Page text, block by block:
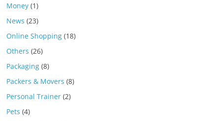
Money (1)
News (23)
Online Shopping (18)
Others (26)
Packaging (8)
Packers & Movers (8)
Personal Trainer (2)
Pets (4)